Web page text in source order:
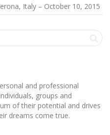
Italy – October 10, 2015
and professional
groups and
of their potential and drives
dreams come true.